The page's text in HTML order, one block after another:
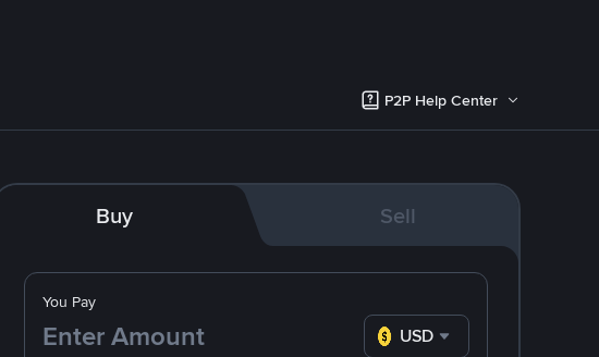
P2P Help Center
Buy Sell
You Pay
USD